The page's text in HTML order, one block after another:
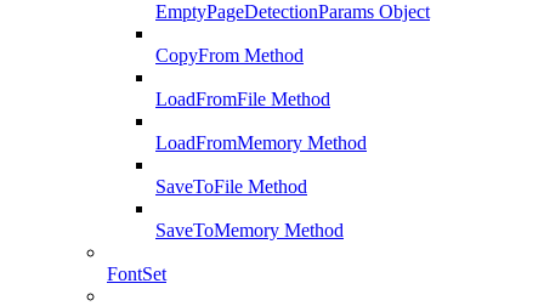
EmptyPageDetectionParams Object
CopyFrom Method
LoadFromFile Method
LoadFromMemory Method
SaveToFile Method
SaveToMemory Method
FontSet